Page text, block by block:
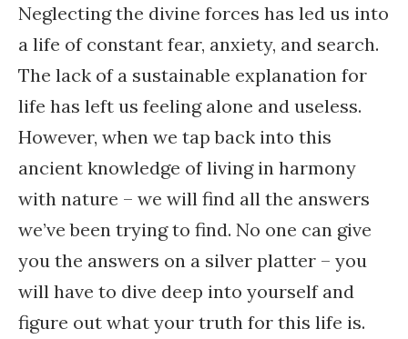
Neglecting the divine forces has led us into
a life of constant fear, anxiety, and search.
The lack of a sustainable explanation for
life has left us feeling alone and useless.
However, when we tap back into this
ancient knowledge of living in harmony
with nature – we will find all the answers
we’ve been trying to find. No one can give
you the answers on a silver platter – you
will have to dive deep into yourself and
figure out what your truth for this life is.